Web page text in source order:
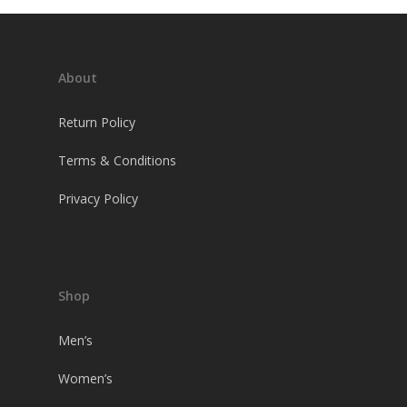
About
Return Policy
Terms & Conditions
Privacy Policy
Shop
Men’s
Women’s